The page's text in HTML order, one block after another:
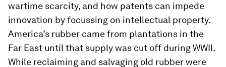
wartime scarcity, and how patents can impede
innovation by focussing on intellectual property.
America’s rubber came from plantations in the
Far East until that supply was cut off during WWII.
While reclaiming and salvaging old rubber were